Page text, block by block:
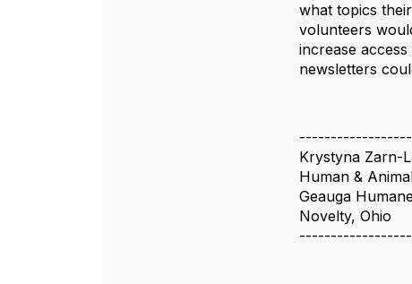
what topics
volunteers
increase
newsletters
Krystyna Zarn-
Human &
Geauga
Novelty, Ohio